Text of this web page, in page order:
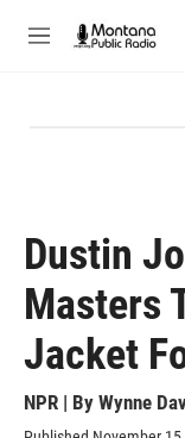
M
Dustin
Masters
Jacket
NPR | By Wynne